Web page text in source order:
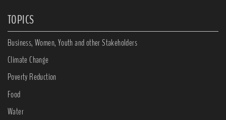
TOPICS
Business, Women, Youth and other Stakeholders
Climate Change
Poverty Reduction
Food
Water